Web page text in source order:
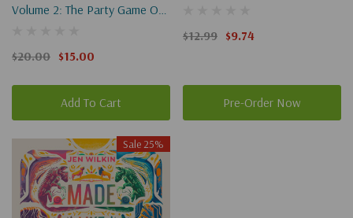
Volume 2: The Party Game Of
Verses Out Of Context
$20.00 $15.00
Add To Cart
$12.99 $9.74
Pre-Order Now
Sale 25%